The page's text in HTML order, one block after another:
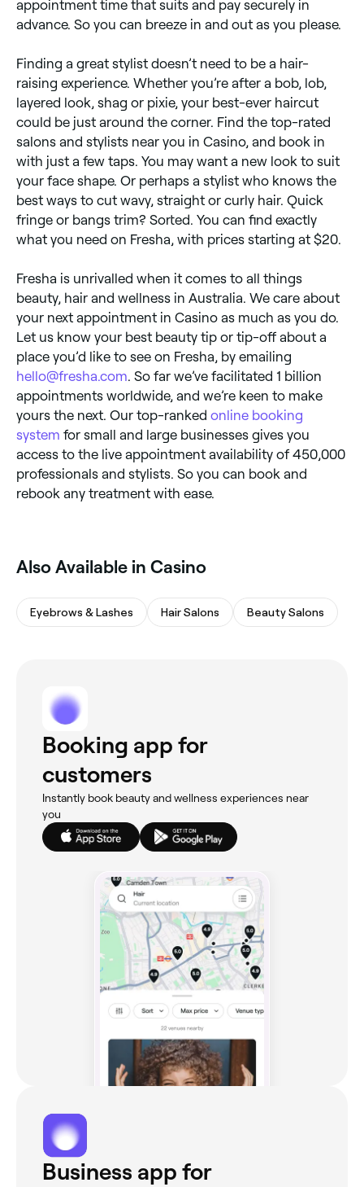
appointment time that suits and pay securely in
advance. So you can breeze in and out as you please.
Finding a great stylist doesn’t need to be a hair-
raising experience. Whether you’re after a bob, lob,
layered look, shag or pixie, your best-ever haircut
could be just around the corner. Find the top-rated
salons and stylists near you in Casino, and book in
with just a few taps. You may want a new look to suit
your face shape. Or perhaps a stylist who knows the
best ways to cut wavy, straight or curly hair. Quick
fringe or bangs trim? Sorted. You can find exactly
what you need on Fresha, with prices starting at $20.
Fresha is unrivalled when it comes to all things
beauty, hair and wellness in Australia. We care about
your next appointment in Casino as much as you do.
Let us know your best beauty tip or tip-off about a
place you’d like to see on Fresha, by emailing
hello@fresha.com . So far we’ve facilitated 1 billion
appointments worldwide, and we’re keen to make
yours the next. Our top-ranked online booking
system for small and large businesses gives you
access to the live appointment availability of 450,000
professionals and stylists. So you can book and
rebook any treatment with ease.
Also Available in Casino
Eyebrows & Lashes Hair Salons Beauty Salons
Booking app for
customers
Instantly book beauty and wellness experiences near
you
Business app for